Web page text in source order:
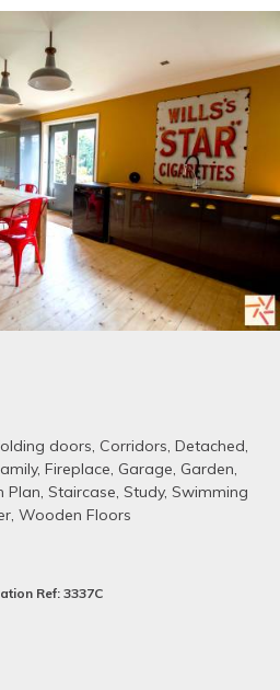
doors, Corridors, Detached,
, Fireplace, Garage, Garden,
Plan, Staircase, Study, Swimming
, Wooden Floors
Ref: 3337C